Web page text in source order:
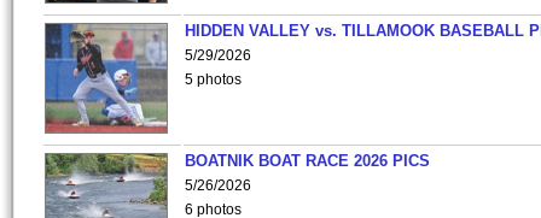
HIDDEN VALLEY vs. TILLAMOOK BASEBALL
5/29/2026
5 photos
BOATNIK BOAT RACE 2026 PICS
5/26/2026
6 photos